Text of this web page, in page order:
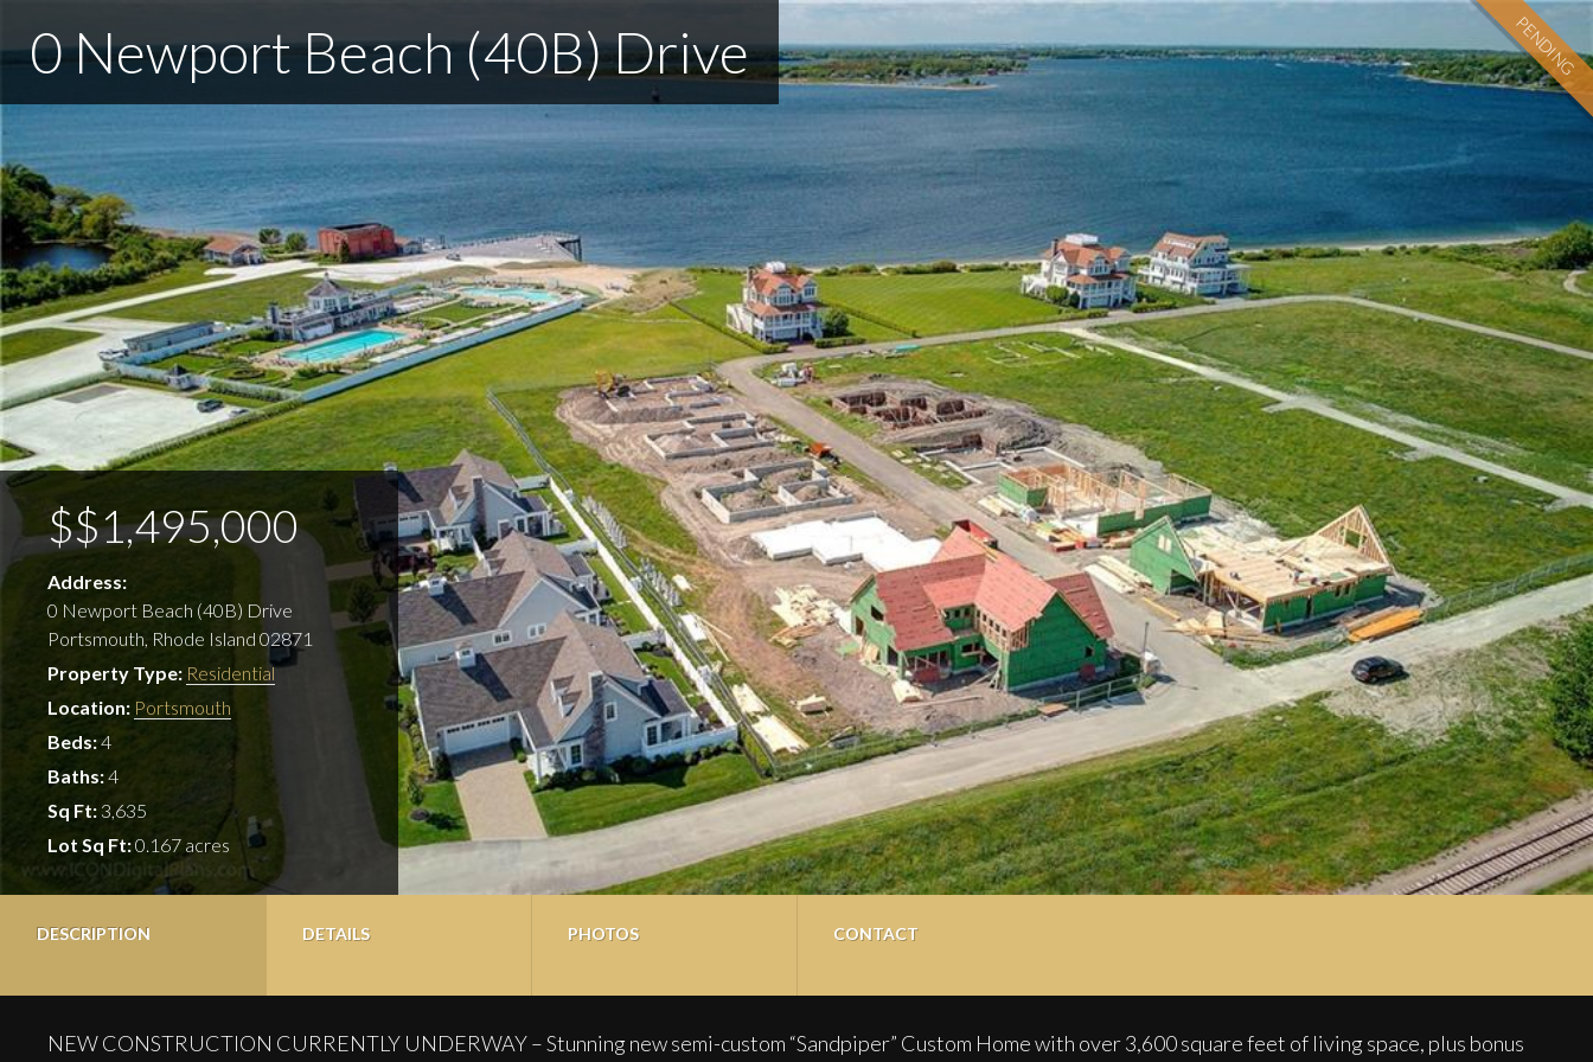
0 Newport Beach (40B) Drive PENDING
$$1,495,000
Address:
0 Newport Beach (40B) Drive
Portsmouth, Rhode Island 02871
Property Type: Residential
Location: Portsmouth
Beds:4
Baths:4
Sq Ft: 3,635
Lot Sq Ft:0.167 acres
DESCRIPTION DETAILS PHOTOS CONTACT
NEW CONSTRUCTION CURRENTLY UNDERWAY – Stunning new semi-custom “Sandpiper” Custom Home with over 3,600 square feet of living space, plus bonus